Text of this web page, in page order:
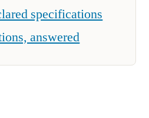
specifications
answered